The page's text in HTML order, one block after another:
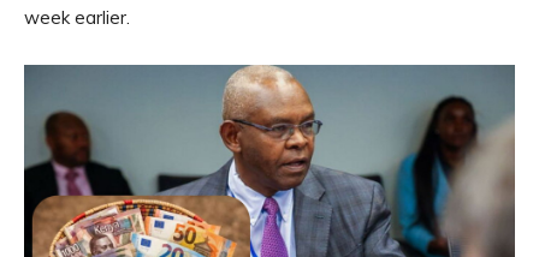
week earlier.